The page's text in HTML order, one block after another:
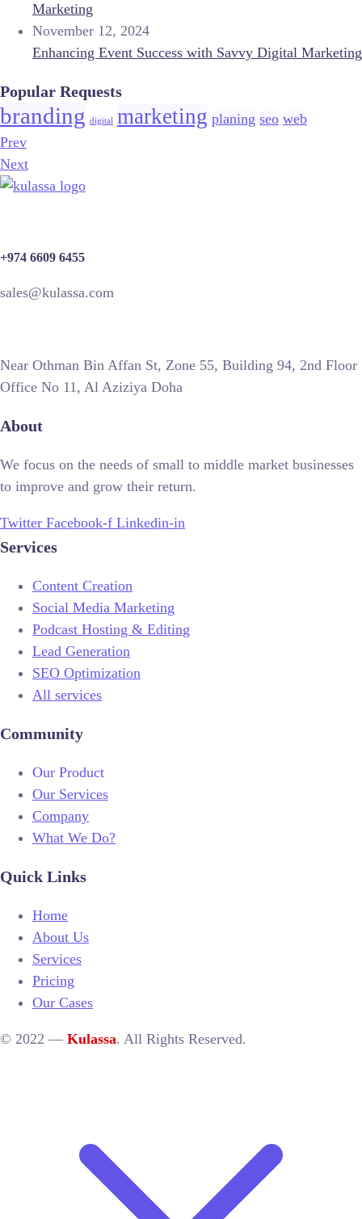
Marketing
November 12, 2024
Enhancing Event Success with Savvy Digital Marketing
Popular Requests
branding digital marketing planing seo web
Prev
Next
+974 6609 6455
sales@kulassa.com
Near Othman Bin Affan St, Zone 55, Building 94, 2nd Floor
Office No 11, Al Aziziya Doha
About
We focus on the needs of small to middle market businesses
to improve and grow their return.
Twitter Facebook-f Linkedin-in
Services
Content Creation
Social Media Marketing
Podcast Hosting & Editing
Lead Generation
SEO Optimization
All services
Community
Our Product
Our Services
Company
What We Do?
Quick Links
Home
About Us
Services
Pricing
Our Cases
© 2022 — Kulassa. All Rights Reserved.